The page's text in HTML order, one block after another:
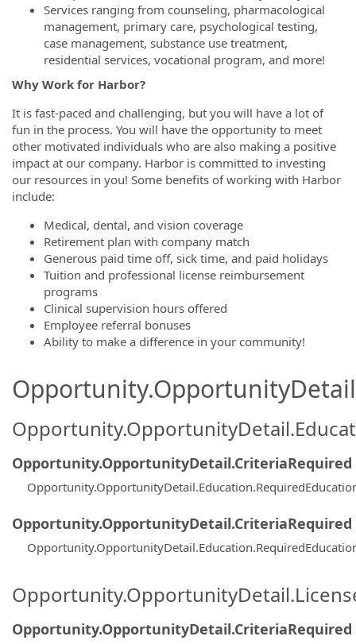
Services ranging from counseling, pharmacological
management, primary care, psychological testing,
case management, substance use treatment,
residential services, vocational program, and more!
Why Work for Harbor?
It is fast-paced and challenging, but you will have a lot of
fun in the process. You will have the opportunity to meet
other motivated individuals who are also making a positive
impact at our company. Harbor is committed to investing
our resources in you! Some benefits of working with Harbor
include:
Medical, dental, and vision coverage
Retirement plan with company match
Generous paid time off, sick time, and paid holidays
Tuition and professional license reimbursement
programs
Clinical supervision hours offered
Employee referral bonuses
Ability to make a difference in your community!
Opportunity.OpportunityDetail.CriteriaRequired
Opportunity.OpportunityDetail.CriteriaRequired
Opportunity.OpportunityDetail.CriteriaRequired